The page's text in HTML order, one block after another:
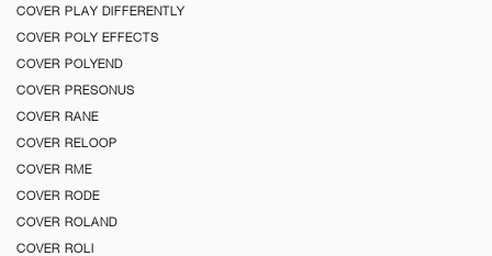
COVER PLAY DIFFERENTLY
COVER POLY EFFECTS
COVER POLYEND
COVER PRESONUS
COVER RANE
COVER RELOOP
COVER RME
COVER RODE
COVER ROLAND
COVER ROLI